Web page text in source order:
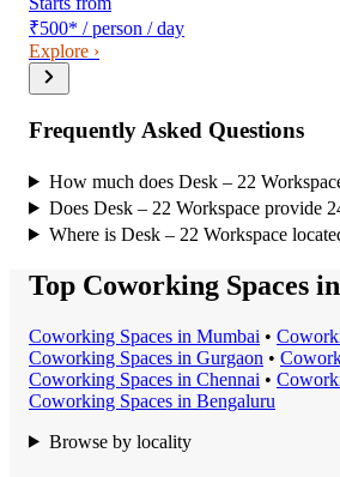
₹500* / person / day
Explore ›
Frequently Asked Questions
How much does Desk – 22
Does Desk – 22 Workspace provide
Where is Desk – 22 Workspace
Top Coworking Spaces
Coworking Spaces in Mumbai •
Coworking Spaces in Gurgaon •
Coworking Spaces in Chennai •
Coworking Spaces in Bengaluru
Browse by locality